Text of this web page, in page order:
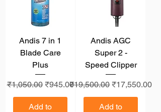
Andis 7 in 1
Blade Care
Plus
Regular Price
₹1,050.00 Sale Price
₹945.00
Add to
Andis AGC
Super 2 -
Speed Clipper
Regular Price
₹19,500.00 Sale Price
₹17,550.00
Add to